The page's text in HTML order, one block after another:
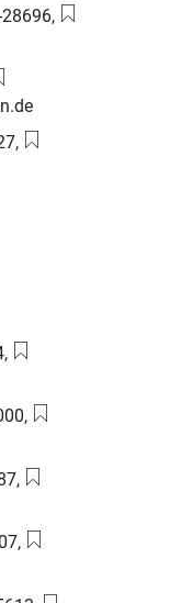
, Email:
, Email:
, Email:
, Email:
, Email:
, Email: